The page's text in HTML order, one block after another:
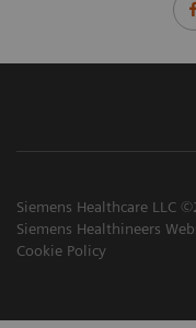
Siemens Healthcare LLC
Siemens Healthineers
Cookie Policy